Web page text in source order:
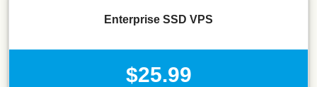
Enterprise SSD VPS
$25.99